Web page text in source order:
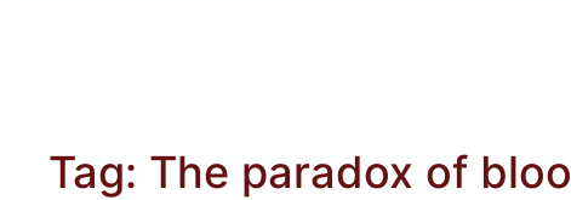
Tag: The paradox of